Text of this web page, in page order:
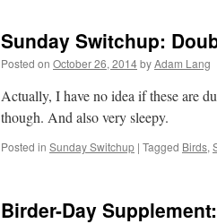
Sunday Switchup:
Posted on October 26, 2014byAdam Lang
Actually, I have no idea if these are
though. And also very sleepy.
Posted in Sunday Switchup | Tagged Birds,
Birder-Day